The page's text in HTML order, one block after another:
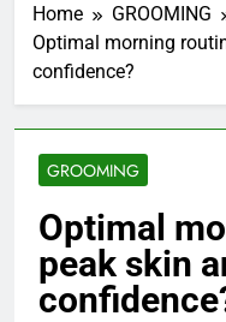
Home
GROOMING
Optimal morning
confidence?
GROOMING
Optimal
peak skin